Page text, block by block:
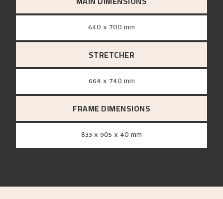
640 x 700 mm
STRETCHER
664 x 740 mm
FRAME DIMENSIONS
833 x 905 x 40 mm